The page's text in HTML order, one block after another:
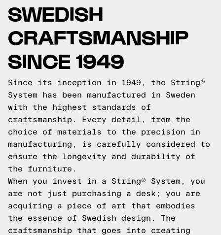
SWEDISH
CRAFTSMANSHIP
SINCE 1949
Since its inception in 1949, the String®
System has been manufactured in Sweden
with the highest standards of
craftsmanship. Every detail, from the
choice of materials to the precision in
manufacturing, is carefully considered to
ensure the longevity and durability of
the furniture.
When you invest in a String® System, you
are not just purchasing a desk; you are
acquiring a piece of art that embodies
the essence of Swedish design. The
craftsmanship that goes into creating